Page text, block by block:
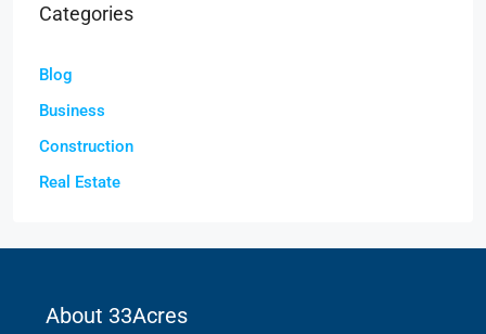
Categories
Blog
Business
Construction
Real Estate
About 33Acres